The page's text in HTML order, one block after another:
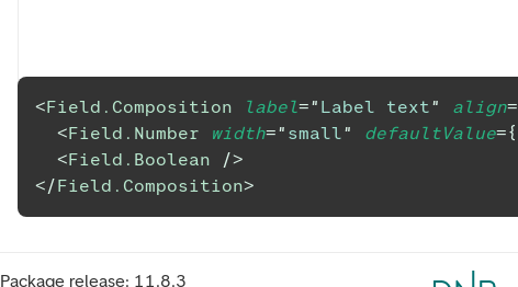
<Field.Composition label=" Label text" align=
<Field.Number width=" small" defaultValue={
<Field.Boolean
/>
</Field.Composition>
Package release: 11.8.3